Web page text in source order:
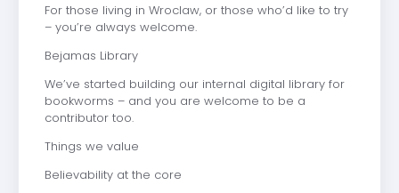
For those living in Wroclaw, or those who’d like to try
– you’re always welcome.
Bejamas Library
We’ve started building our internal digital library for
bookworms – and you are welcome to be a
contributor too.
Things we value
Believability at the core